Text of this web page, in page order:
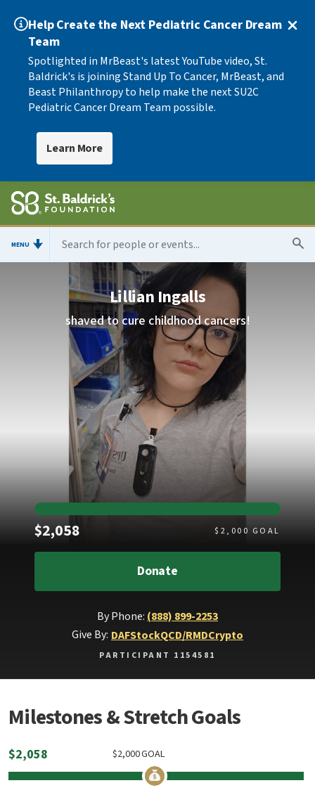
Help Create the Next Pediatric Cancer Dream
Team
Spotlighted in MrBeast's latest YouTube video, St.
Baldrick's is joining Stand Up To Cancer, MrBeast, and
Beast Philanthropy to help make the next SU2C
Pediatric Cancer Dream Team possible.
Learn More
MENU
Lillian Ingalls
shaved to cure childhood cancers!
$2,058 $ 2,000 GOAL
Donate
By Phone: (888) 899-2253
Give By: DAFStockQCD/RMDCrypto
PARTICIPANT 1154581
Milestones & Stretch Goals
$2,058 GOAL
2,000
$